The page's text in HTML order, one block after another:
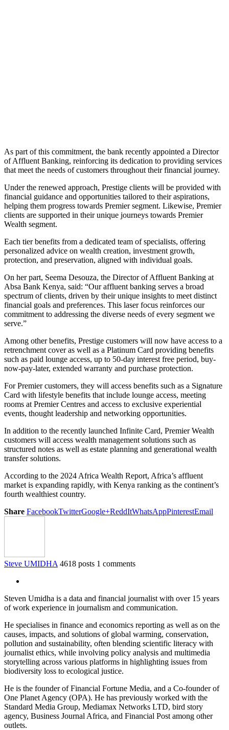
As part of this commitment, the bank recently appointed a Director
of Affluent Banking, reinforcing its dedication to providing services
that meet the needs of customers throughout their financial journey.
Under the renewed approach, Prestige clients will be provided with
financial guidance and opportunities tailored to their aspirations,
helping them progress towards Premier segment. Likewise, Premier
clients are supported in their unique journeys towards Premier
Wealth segment.
Each tier benefits from a dedicated team of specialists, offering
personalized advice on wealth creation, investment growth,
protection, and preservation, aligned with individual goals.
On her part, Seema Desouza, the Director of Affluent Banking at
Absa Bank Kenya, said: “Our affluent banking serves a broad
spectrum of clients, driven by their unique insights to meet distinct
financial goals and preferences. This laser focus reinforces our
commitment to addressing the diverse needs of every segment we
serve.”
Among other benefits, Prestige customers will now have access to a
retrenchment cover as well as a Platinum Card providing benefits
such as paid lounge access, up to 50-day interest free period, buy-
now-pay-later, extended warranty and purchase protection.
For Premier customers, they will access benefits such as a Signature
Card with lifestyle benefits that include lounge access, meeting
rooms at Premier Centres and access to exclusive experiential
events, thought leadership and networking opportunities.
In addition to the recently launched Infinite Card, Premier Wealth
customers will access wealth management solutions such as
structured notes as well as estate planning and generational wealth
transfer solutions.
According to the 2024 Africa Wealth Report, Africa’s affluent
market is expanding rapidly, with Kenya ranking as the continent’s
fourth wealthiest country.
Share FacebookTwitterGoogle+ReddItWhatsAppPinterestEmail
Steve UMIDHA 4618 posts 1 comments
Steven Umidha is a data and financial journalist with over 15 years
of work experience in journalism and communication.
He specialises in finance and economics reporting as well as on the
causes, impacts, and solutions of global warming, conservation,
pollution and sustainability, often blending scientific literacy with
journalist ethics, while involving policy analysis and multimedia
storytelling across various platforms in highlighting issues from
biodiversity loss to ecological justice.
He is the founder of Financial Fortune Media, and a Co-founder of
One Planet Agency (OPA). He has previously worked with the
Standard Media Group, Mediamax Networks LTD, bird story
agency, Business Journal Africa, and Financial Post among other
outlets.